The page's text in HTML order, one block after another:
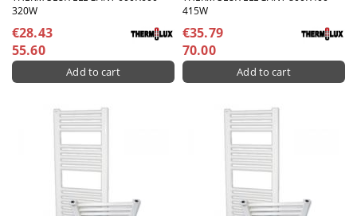
320W
€28.43
55.60
415W
€35.79
70.00